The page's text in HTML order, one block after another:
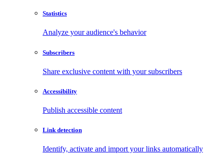
Statistics
Analyze your audience's behavior
Subscribers
Share exclusive content with your subscribers
Accessibility
Publish accessible content
Link detection
Identify, activate and import your links automatically